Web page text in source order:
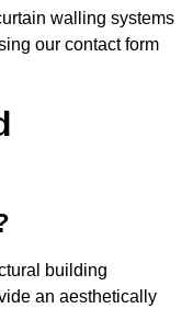
walling systems
our contact form
building
an aesthetically